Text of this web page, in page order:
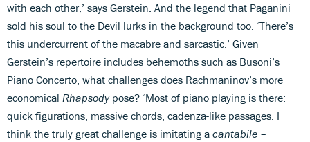
with each other,’ says Gerstein. And the legend that Paganini
sold his soul to the Devil lurks in the background too. ‘There’s
this undercurrent of the macabre and sarcastic.’ Given
Gerstein’s repertoire includes behemoths such as Busoni’s
Piano Concerto, what challenges does Rachmaninov’s more
economical Rhapsodypose? ‘Most of piano playing is there:
quick figurations, massive chords, cadenza-like passages. I
think the truly great challenge is imitating a cantabile –